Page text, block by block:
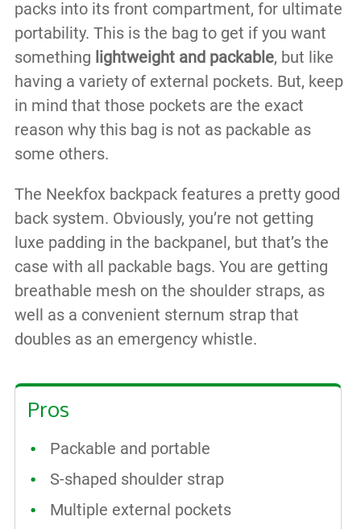
packs into its front compartment, for ultimate
portability. This is the bag to get if you want
something lightweight and packable, but like
having a variety of external pockets. But, keep
in mind that those pockets are the exact
reason why this bag is not as packable as
some others.
The Neekfox backpack features a pretty good
back system. Obviously, you’re not getting
luxe padding in the backpanel, but that’s the
case with all packable bags. You are getting
breathable mesh on the shoulder straps, as
well as a convenient sternum strap that
doubles as an emergency whistle.
Pros
Packable and portable
S-shaped shoulder strap
Multiple external pockets